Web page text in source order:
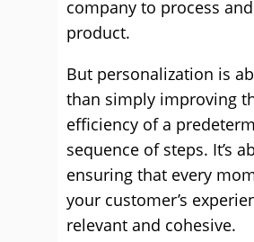
company to process
product.
But personalization is
than simply improving
efficiency of a
sequence of steps. It’s
ensuring that every
your customer’s
relevant and cohesive.